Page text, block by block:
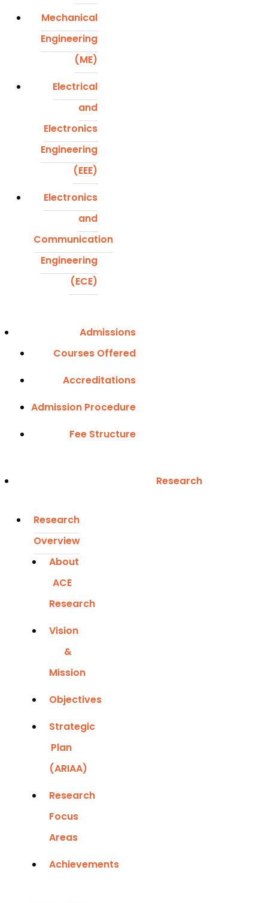
Mechanical
Engineering
(ME)
Electrical
and
Electronics
Engineering
(EEE)
Electronics
and
Communication
Engineering
(ECE)
Admissions
Courses Offered
Accreditations
Admission Procedure
Fee Structure
Research
Research
Overview
About
ACE
Research
Vision
&
Mission
Objectives
Strategic
Plan
(ARIAA)
Research
Focus
Areas
Achievements